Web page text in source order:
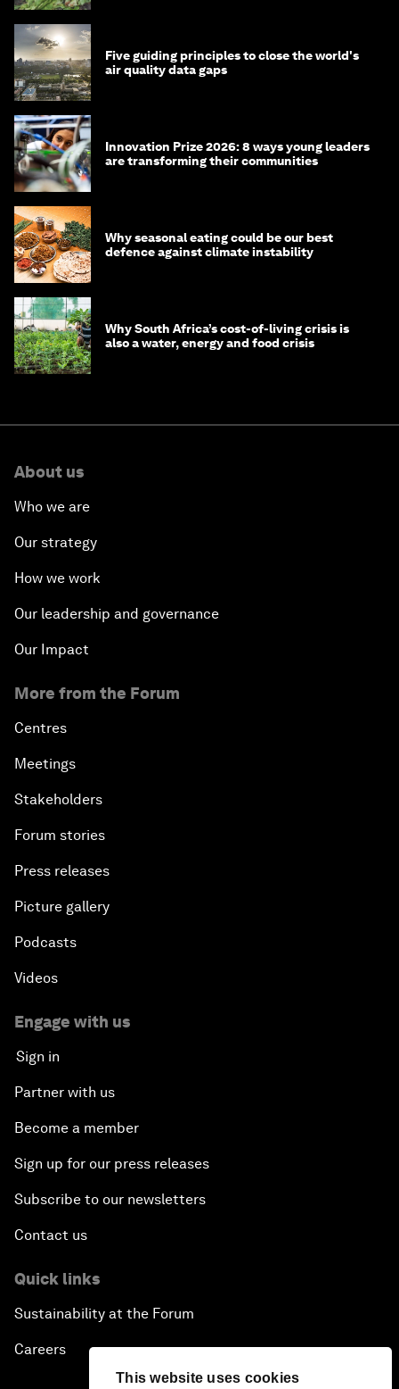
This website uses cookies
Five guiding principles to close the world's
air quality data gaps
Innovation Prize 2026: 8 ways young leaders
are transforming their communities
Why seasonal eating could be our best
defence against climate instability
Why South Africa’s cost-of-living crisis is
also a water, energy and food crisis
About us
Who we are
Our strategy
How we work
Our leadership and governance
Our Impact
More from the Forum
Centres
Meetings
Stakeholders
Forum stories
Press releases
Picture gallery
Podcasts
Videos
Engage with us
Sign in
Partner with us
Become a member
Sign up for our press releases
Subscribe to our newsletters
Contact us
Quick links
Sustainability at the Forum
Careers